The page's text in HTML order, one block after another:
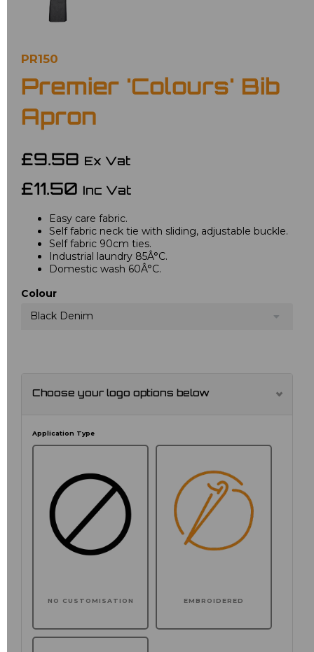
PR150
Premier 'Colours' Bib
Apron
£9.58 Ex Vat
£11.50 Inc Vat
Easy care fabric.
Self fabric neck tie with sliding, adjustable buckle.
Self fabric 90cm ties.
Industrial laundry 85Â°C.
Domestic wash 60Â°C.
Colour
Black Denim
Choose your logo options below
Application Type
NO CUSTOMISATION EMBROIDERED